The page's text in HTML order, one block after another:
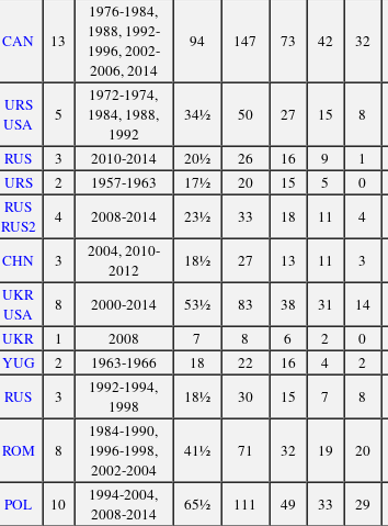
CAN 13
1976-1984,
1988, 1992-
1996, 2002-
2006, 2014
94 147 73 42 32
URS
USA
5
1972-1974,
1984, 1988,
1992
34½ 50 27 15 8
RUS 3 2010-2014 20½ 26 16 9 1
URS 2 1957-1963 17½ 20 15 5 0
RUS
RUS2
4 2008-2014 23½ 33 18 11 4
CHN 3
2004, 2010-
2012
18½ 27 13 11 3
UKR
USA
8 2000-2014 53½ 83 38 31 14
UKR 1 2008 7 8 6 2 0
YUG 2 1963-1966 18 22 16 4 2
RUS 3
1992-1994,
1998
18½ 30 15 7 8
ROM 8
1984-1990,
1996-1998,
2002-2004
41½ 71 32 19 20
POL 10
1994-2004,
2008-2014
65½ 111 49 33 29